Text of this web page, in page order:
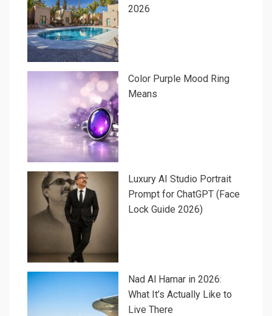
2026
Color Purple Mood Ring
Means
Luxury AI Studio Portrait
Prompt for ChatGPT (Face
Lock Guide 2026)
Nad Al Hamar in 2026:
What It’s Actually Like to
Live There